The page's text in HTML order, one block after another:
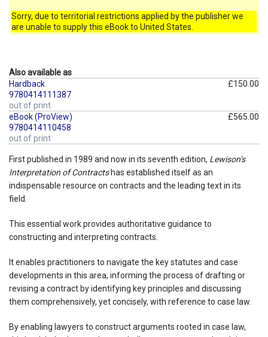
Sorry, due to territorial restrictions applied by the publisher we
are unable to supply this eBook to United States.
Also available as
Hardback
9780414111387
out of print
£150.00
eBook (ProView)
9780414110458
out of print
£565.00
First published in 1989 and now in its seventh edition, Lewison’s
Interpretation of Contractshas established itself as an
indispensable resource on contracts and the leading text in its
field.
This essential work provides authoritative guidance to
constructing and interpreting contracts.
It enables practitioners to navigate the key statutes and case
developments in this area, informing the process of drafting or
revising a contract by identifying key principles and discussing
them comprehensively, yet concisely, with reference to case law.
By enabling lawyers to construct arguments rooted in case law,